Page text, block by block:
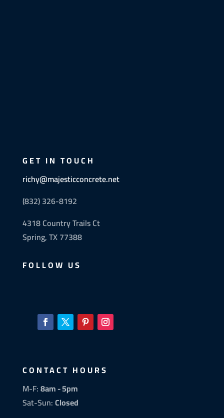
GET IN TOUCH
richy@majesticconcrete.net
(832) 326-8192
4318 Country Trails Ct
Spring, TX 77388
FOLLOW US
CONTACT HOURS
M-F:8am - 5pm
Sat-Sun:Closed